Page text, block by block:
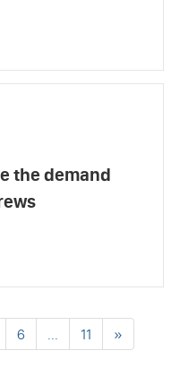
the demand
6 ... 11 »